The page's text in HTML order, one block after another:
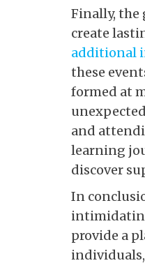
Finally,
create
additional
these
formed at
and
learning
discover
In
provide a